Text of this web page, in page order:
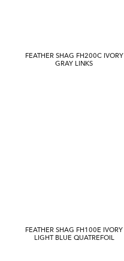
FEATHER SHAG FH200C IVORY
GRAY LINKS
FEATHER SHAG FH100E IVORY
LIGHT BLUE QUATREFOIL